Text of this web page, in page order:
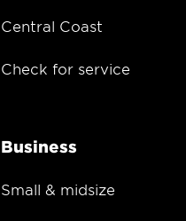
Central Coast
Check for service
Business
Small & midsize